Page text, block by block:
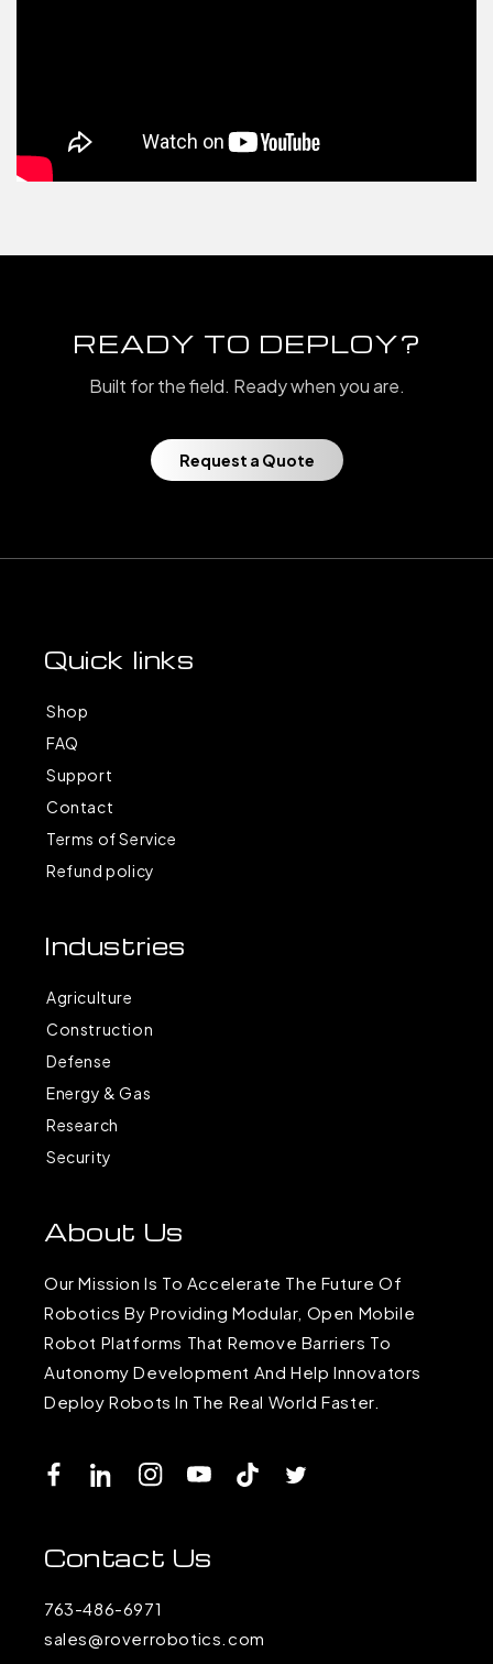
READY TO DEPLOY?
Built for the field. Ready when you are.
Request a Quote
Quick links
Shop
FAQ
Support
Contact
Terms of Service
Refund policy
Industries
Agriculture
Construction
Defense
Energy & Gas
Research
Security
About Us
Our Mission Is To Accelerate The Future Of
Robotics By Providing Modular, Open Mobile
Robot Platforms That Remove Barriers To
Autonomy Development And Help Innovators
Deploy Robots In The Real World Faster.
FacebookLinkedInInstagramYouTubeTikTok Twitter
Contact Us
763-486-6971
sales@roverrobotics.com